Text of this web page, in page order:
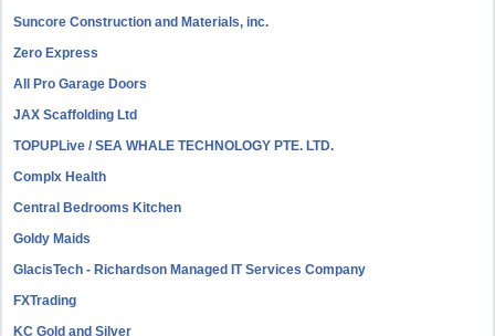
Suncore Construction and Materials, inc.
Zero Express
All Pro Garage Doors
JAX Scaffolding Ltd
TOPUPLive / SEA WHALE TECHNOLOGY PTE. LTD.
Complx Health
Central Bedrooms Kitchen
Goldy Maids
GlacisTech - Richardson Managed IT Services Company
FXTrading
KC Gold and Silver